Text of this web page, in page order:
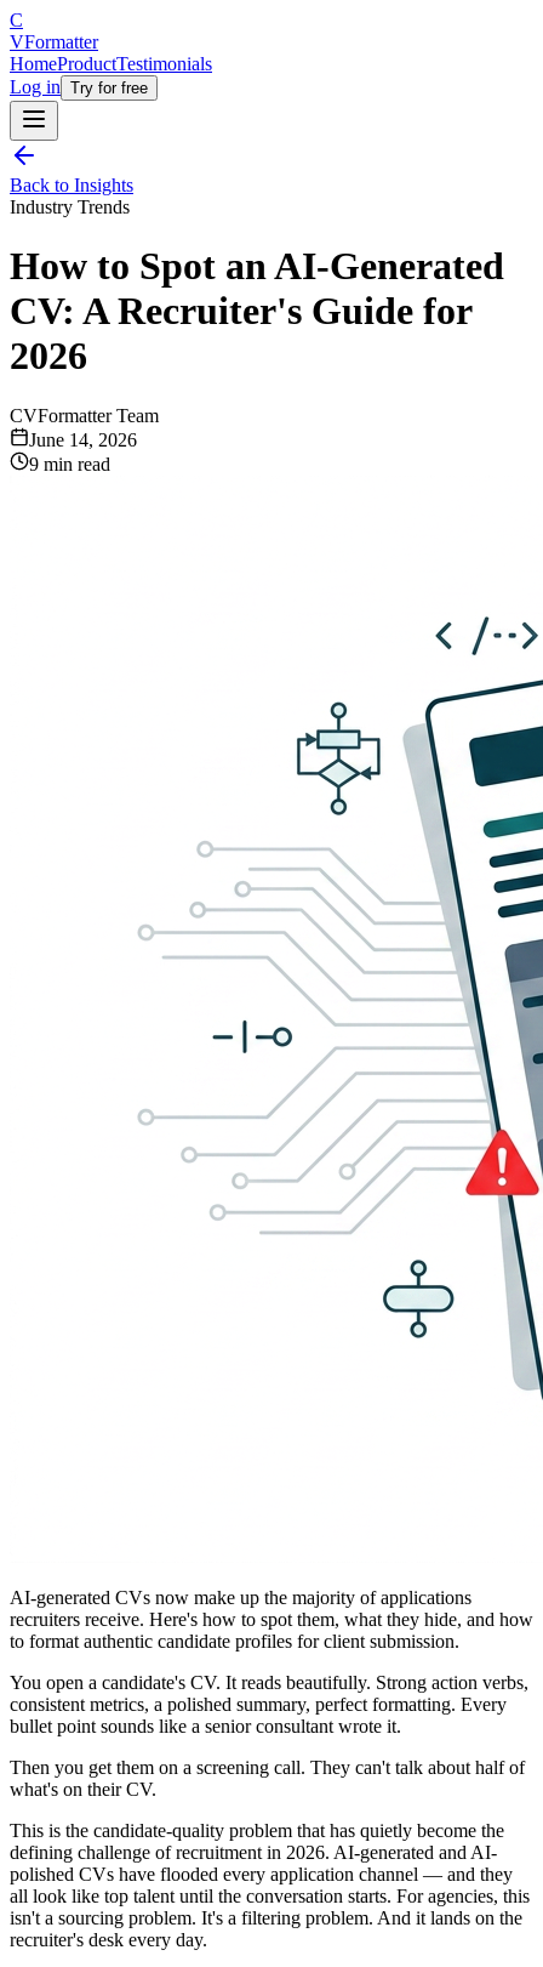
C
VFormatter
HomeProductTestimonials
Log in Try for free
Back to Insights
Industry Trends
How to Spot an AI-Generated
CV: A Recruiter's Guide for
2026
CVFormatter Team
June 14, 2026
9 min read
AI-generated CVs now make up the majority of applications
recruiters receive. Here's how to spot them, what they hide, and how
to format authentic candidate profiles for client submission.
You open a candidate's CV. It reads beautifully. Strong action verbs,
consistent metrics, a polished summary, perfect formatting. Every
bullet point sounds like a senior consultant wrote it.
Then you get them on a screening call. They can't talk about half of
what's on their CV.
This is the candidate-quality problem that has quietly become the
defining challenge of recruitment in 2026. AI-generated and AI-
polished CVs have flooded every application channel — and they
all look like top talent until the conversation starts. For agencies, this
isn't a sourcing problem. It's a filtering problem. And it lands on the
recruiter's desk every day.